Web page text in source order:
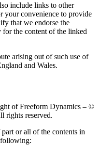
include links to other
your convenience to provide
that we endorse the
the content of the linked
arising out of such use of
and Wales.
of Freeform Dynamics – ©
rights reserved.
or all of the contents in